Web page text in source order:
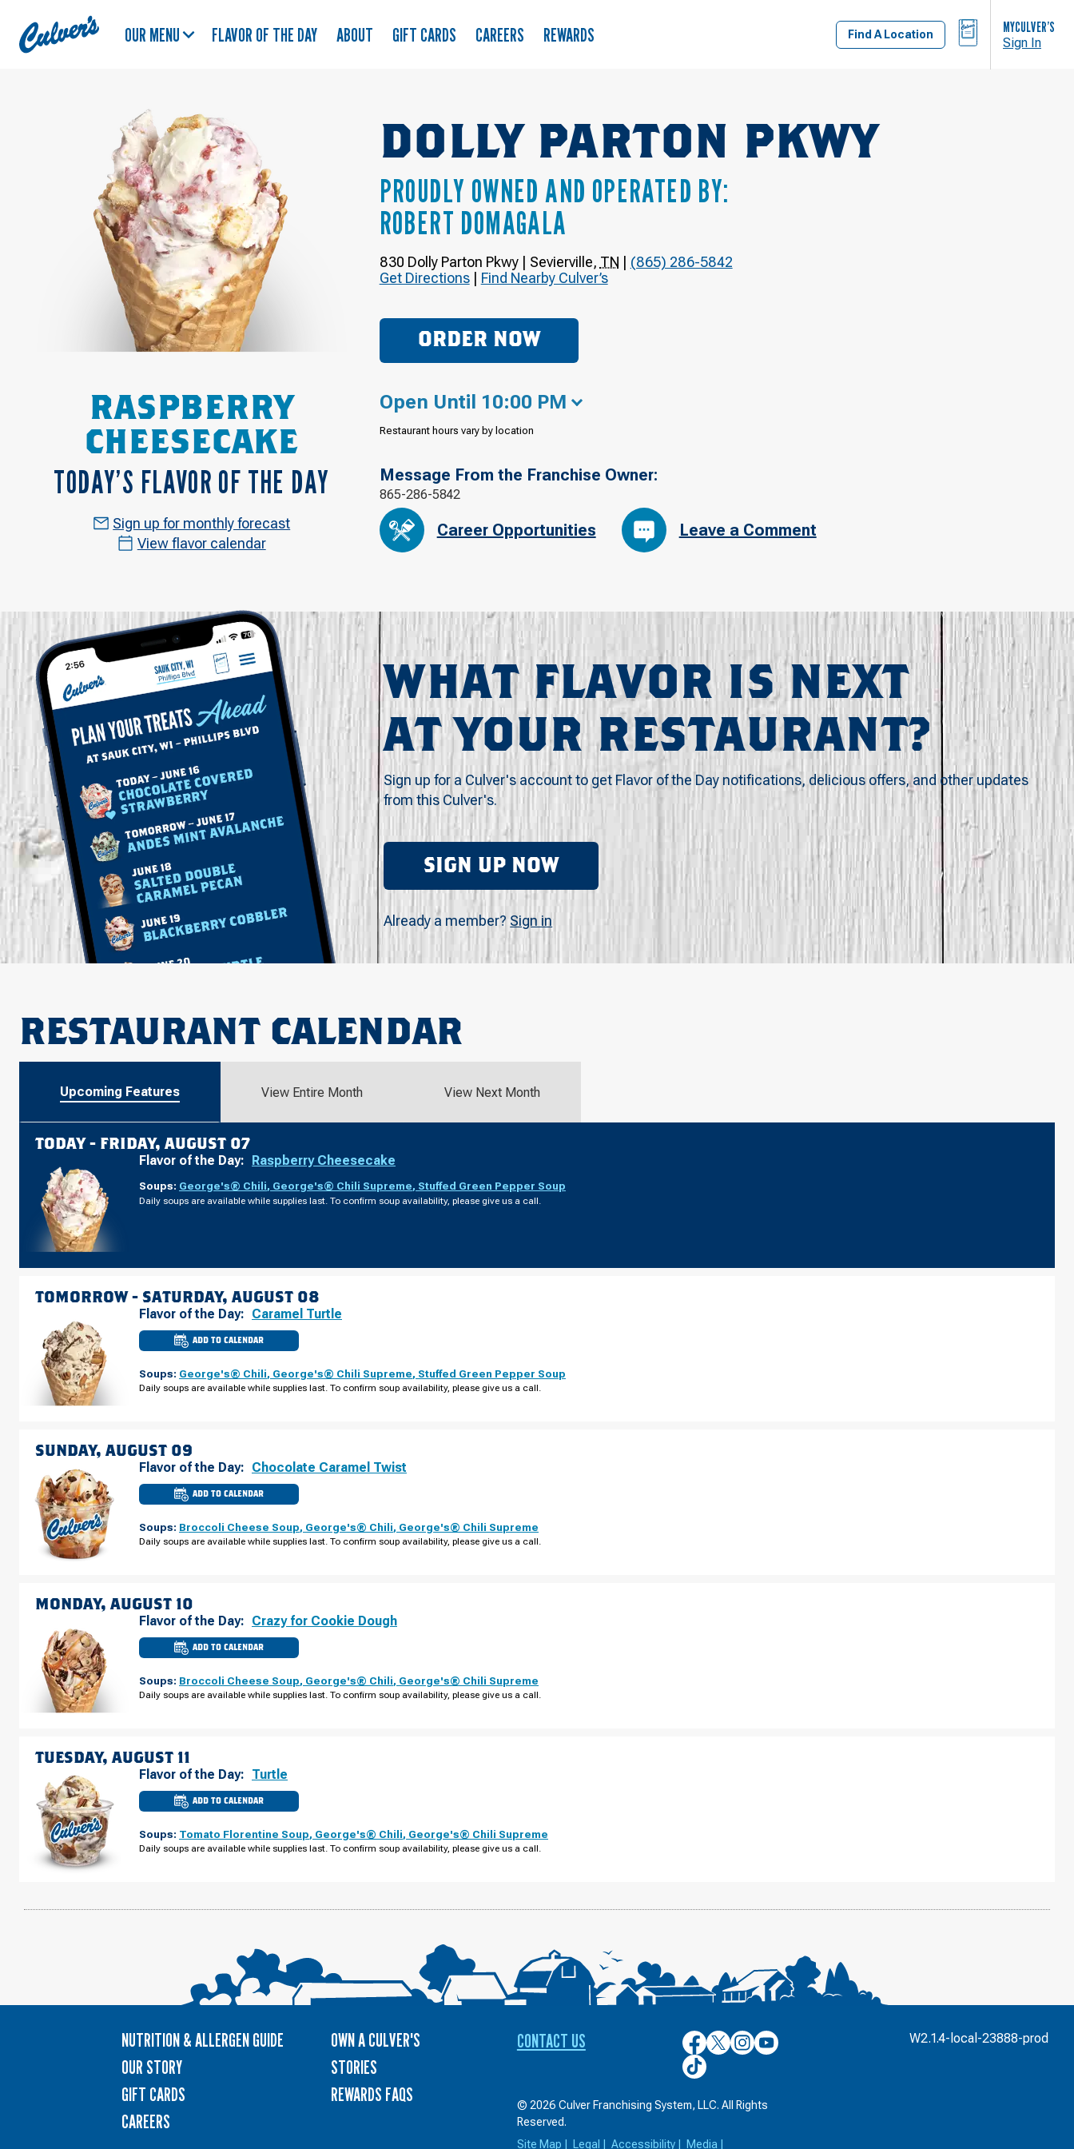
Culver's
Home
OUR MENU FLAVOR OF THE DAY ABOUT GIFT CARDS CAREERS REWARDS Find A Location
BAG MYCULVER’S
Sign In
DOLLY PARTON PKWY
PROUDLY OWNED AND OPERATED BY:
ROBERT DOMAGALA
830 Dolly Parton Pkwy| Sevierville, TN
(865) 286-5842
Get Directions| Find Nearby Culver’s
ORDER NOW
RASPBERRY
CHEESECAKE
TODAY’S FLAVOR OF THE DAY
Sign up for monthly forecast
View flavor calendar
Open Until 10:00 PM
Restaurant hours vary by location
Message From the Franchise Owner:
865-286-5842
Career Opportunities Leave a Comment
WHAT FLAVOR IS NEXT
AT YOUR RESTAURANT?
Sign up for a Culver's account to get Flavor of the Day notifications, delicious offers, and other updates
from this Culver's.
SIGN UP NOW
Already a member? Sign in
RESTAURANT CALENDAR
Upcoming Features View Entire Month View Next Month
TODAY - FRIDAY, AUGUST 07
Flavor of the Day: Raspberry Cheesecake
Soups: George's® Chili, George's® Chili Supreme, Stuffed Green Pepper Soup
Daily soups are available while supplies last. To confirm soup availability, please give us a call.
TOMORROW - SATURDAY, AUGUST 08
Flavor of the Day: Caramel Turtle
ADD TO CALENDAR
CULVER'S
OF
TN
DOLLY
Soups: George's® Chili, George's® Chili Supreme, Stuffed Green Pepper Soup
Daily soups are available while supplies last. To confirm soup availability, please give us a call.
SUNDAY, AUGUST 09
Flavor of the Day: Chocolate Caramel Twist
ADD TO CALENDAR
CULVER'S
OF
TN
DOLLY
Soups: Broccoli Cheese Soup, George's® Chili, George's® Chili Supreme
Daily soups are available while supplies last. To confirm soup availability, please give us a call.
MONDAY, AUGUST 10
Flavor of the Day: Crazy for Cookie Dough
ADD TO CALENDAR
CULVER'S
OF
TN
DOLLY
Soups: Broccoli Cheese Soup, George's® Chili, George's® Chili Supreme
Daily soups are available while supplies last. To confirm soup availability, please give us a call.
TUESDAY, AUGUST 11
Flavor of the Day: Turtle
ADD TO CALENDAR
CULVER'S
OF
TN
DOLLY
Soups: Tomato Florentine Soup, George's® Chili, George's® Chili Supreme
Daily soups are available while supplies last. To confirm soup availability, please give us a call.
NUTRITION & ALLERGEN GUIDE
OUR STORY
GIFT CARDS
CAREERS
OWN A CULVER'S
STORIES
REWARDS FAQS
CONTACT US
Culver’s
on
Facebook
Culver’s
on
Twitter
Culver’s
on
Culver’s
on
Culver’s
on
© 2026 Culver Franchising System, LLC. All Rights
Reserved.
Site Map
Legal Accessibility| Media
W2.1.4-local-23888-prod